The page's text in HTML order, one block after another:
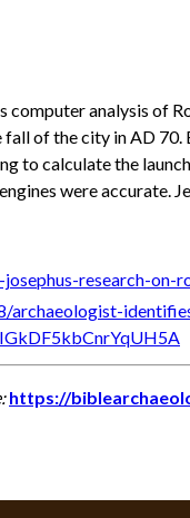
analysis of
fall of the city in AD
to calculate the
were
research-
https://